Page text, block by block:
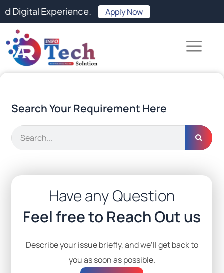
Skip
content
Experience. Apply Now
Search Your Requirement Here
Have any Question
Feel free to Reach Out us
Describe your issue briefly, and we’ll get back to
you as soon as possible.